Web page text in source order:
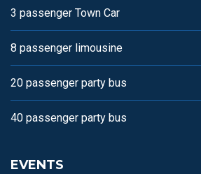
3 passenger Town Car
8 passenger limousine
20 passenger party bus
40 passenger party bus
EVENTS